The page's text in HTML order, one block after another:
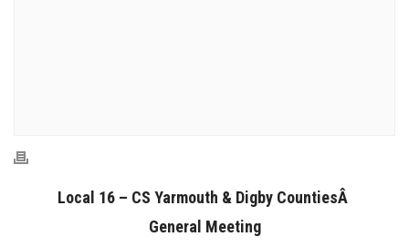
Local 16 – CS Yarmouth & Digby CountiesÂ
General Meeting